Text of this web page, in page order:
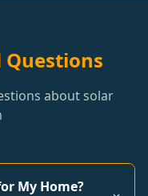
Questions
about solar
My Home?